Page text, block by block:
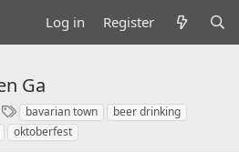
Log in Register
Ga
T
a
g
bavarian town
beer drinking
oktoberfest